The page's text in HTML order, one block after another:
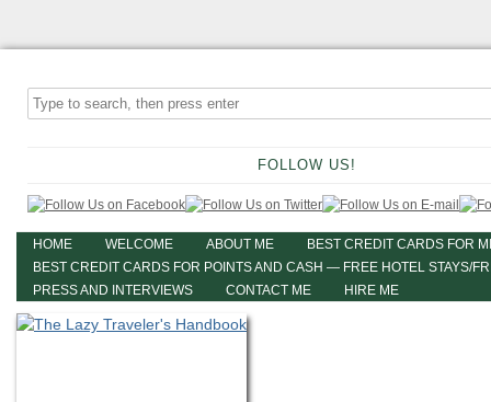
FOLLOW US!
HOME WELCOME ABOUT ME
BEST CREDIT CARDS FOR
BEST CREDIT CARDS FOR POINTS AND CASH — FREE HOTEL STAYS/
PRESS AND INTERVIEWS
CONTACT ME HIRE ME